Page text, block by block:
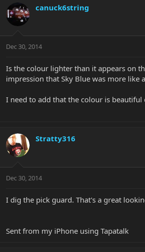
canuck6string
Dec 30, 2014
Is the colour lighter than it appears on
impression that Sky Blue was more like
I need to add that the colour is beautiful
Stratty316
Dec 30, 2014
I dig the pick guard. That's a great
Sent from my iPhone using Tapatalk